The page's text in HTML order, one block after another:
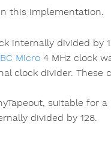
this implementation.
internally divided by
Micro 4 MHz clock
clock divider.
suitable for
divided by 128.